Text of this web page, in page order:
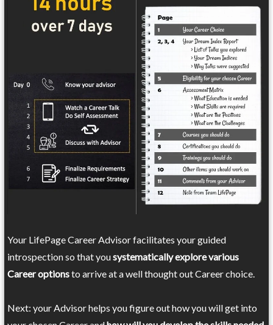
Your LifePage Career Advisor facilitates your guided
introspection so that yousystematically explore various
Career optionsto arrive at a well thought out Career choice.
Next: your Advisor helps you figure out how you will get into